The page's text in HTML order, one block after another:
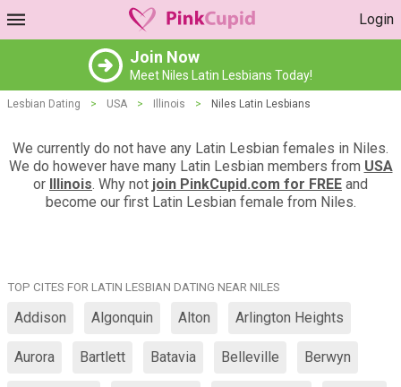
Login
Join Now
Meet Niles Latin Lesbians Today!
Lesbian Dating > USA > Illinois > Niles Latin Lesbians
We currently do not have any Latin Lesbian females in Niles.
We do however have many Latin Lesbian members from USA
or Illinois. Why not join PinkCupid.com for FREE and
become our first Latin Lesbian female from Niles.
TOP CITES FOR LATIN LESBIAN DATING NEAR NILES
Addison Algonquin Alton Arlington Heights
Aurora Bartlett Batavia Belleville Berwyn